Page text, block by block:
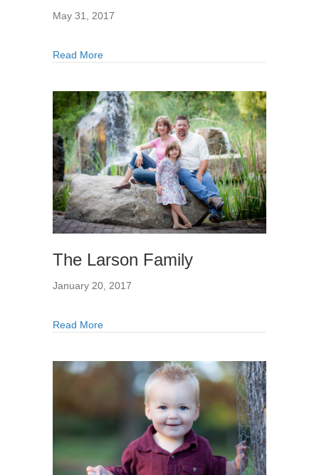
May 31, 2017
Read More
The Larson Family
January 20, 2017
Read More